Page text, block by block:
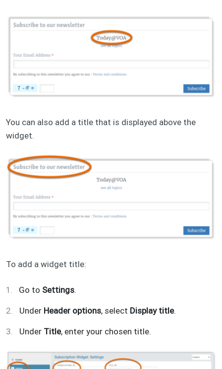
You can also add a title that is displayed above the
widget.
To add a widget title:
Go to Settings.
Under Header options, select Display title.
Under Title, enter your chosen title.